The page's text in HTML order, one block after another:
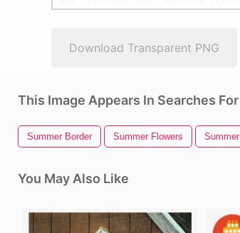
Download Transparent PNG
This Image Appears In Searches For
Summer Border Summer Flowers Summer
You May Also Like